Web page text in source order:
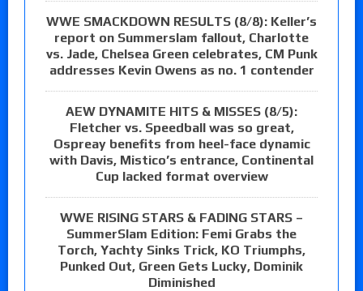
WWE SMACKDOWN RESULTS (8/8): Keller’s
report on Summerslam fallout, Charlotte
vs. Jade, Chelsea Green celebrates, CM Punk
addresses Kevin Owens as no. 1 contender
AEW DYNAMITE HITS & MISSES (8/5):
Fletcher vs. Speedball was so great,
Ospreay benefits from heel-face dynamic
with Davis, Mistico’s entrance, Continental
Cup lacked format overview
WWE RISING STARS & FADING STARS –
SummerSlam Edition: Femi Grabs the
Torch, Yachty Sinks Trick, KO Triumphs,
Punked Out, Green Gets Lucky, Dominik
Diminished